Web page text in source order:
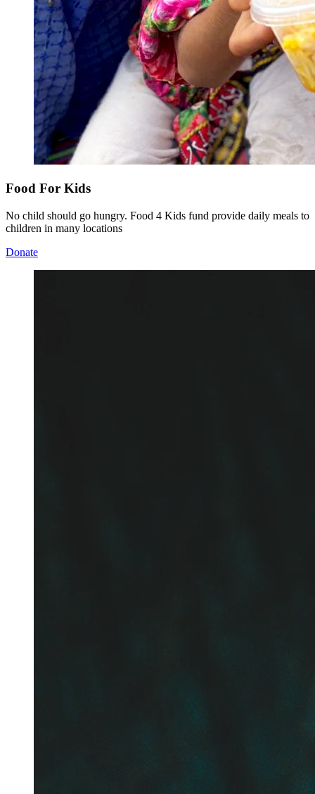
Food For Kids
No child should go hungry. Food 4 Kids fund provide daily meals to
children in many locations
Donate